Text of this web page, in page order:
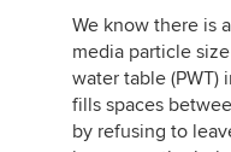
We know there is
media particle
water table (PWT)
fills spaces
by refusing to